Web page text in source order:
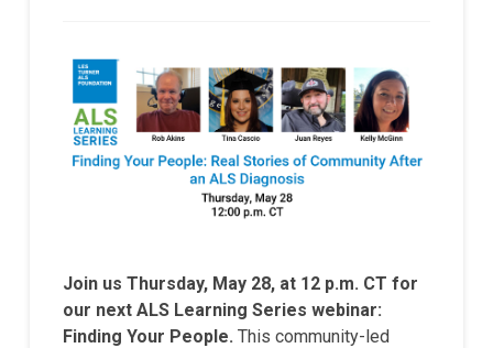
Join us Thursday, May 28, at 12 p.m. CT for
our next ALS Learning Series webinar:
Finding Your People. This community-led